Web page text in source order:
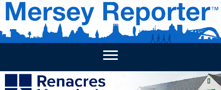
HOME WEEKLY NEWS BUSINESS LISTINGS